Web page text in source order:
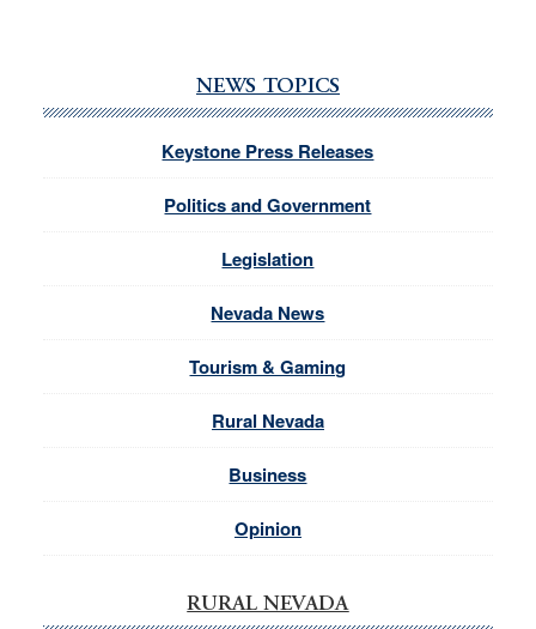
NEWS TOPICS
Keystone Press Releases
Politics and Government
Legislation
Nevada News
Tourism & Gaming
Rural Nevada
Business
Opinion
RURAL NEVADA